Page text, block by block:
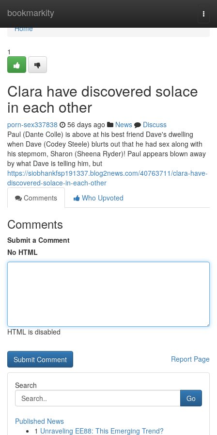
bookmarkity
Home
Home
1
Clara have discovered solace
in each other
porn-sex337838 56 days ago News
Discuss
Paul (Dante Colle) is above at his best friend Dave's dwelling
when Dave (Codey Steele) blurts out that he had sex along with
his stepmom, Sharon (Sheena Ryder)! Paul appears blown away
by what Dave is telling him, but
https://siobhankfsp191337.blog2news.com/40763711/clara-have-
discovered-solace-in-each-other
Comments
Who Upvoted
Comments
Submit a Comment
No HTML
HTML is disabled
Report Page
Search
Go
Published News
1 Unraveling EE88: This Emerging Trend?